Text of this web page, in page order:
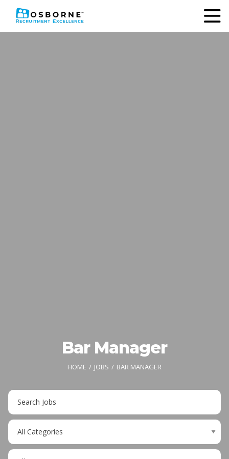
Bar Manager
HOME JOBS BAR MANAGER
Key
Word
or
Key
Words
Limit
jobs
to
Limit